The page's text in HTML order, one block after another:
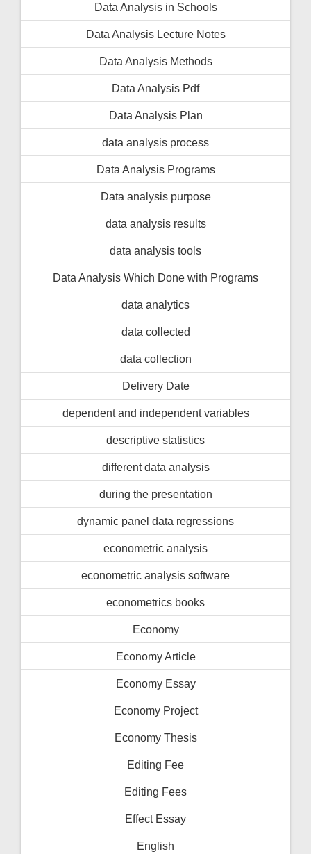
Data Analysis in Schools
Data Analysis Lecture Notes
Data Analysis Methods
Data Analysis Pdf
Data Analysis Plan
data analysis process
Data Analysis Programs
Data analysis purpose
data analysis results
data analysis tools
Data Analysis Which Done with Programs
data analytics
data collected
data collection
Delivery Date
dependent and independent variables
descriptive statistics
different data analysis
during the presentation
dynamic panel data regressions
econometric analysis
econometric analysis software
econometrics books
Economy
Economy Article
Economy Essay
Economy Project
Economy Thesis
Editing Fee
Editing Fees
Effect Essay
English